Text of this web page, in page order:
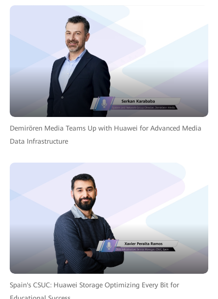
Demirören Media Teams Up with Huawei for Advanced Media
Data Infrastructure
Spain's CSUC: Huawei Storage Optimizing Every Bit for